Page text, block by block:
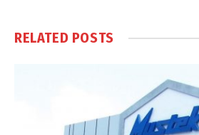
RELATED POSTS